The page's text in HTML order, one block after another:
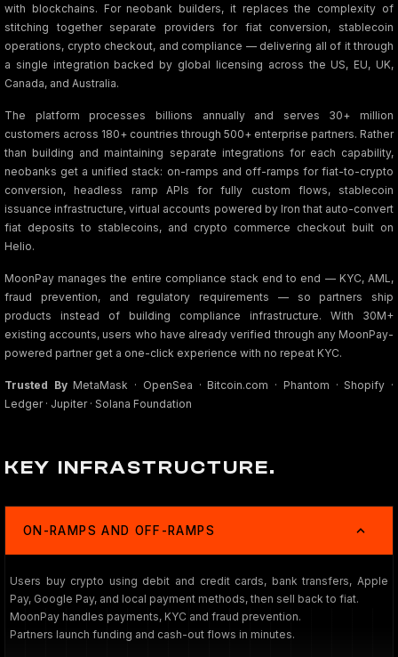
with blockchains. For neobank builders, it replaces the complexity of
stitching together separate providers for fiat conversion, stablecoin
operations, crypto checkout, and compliance — delivering all of it through
a single integration backed by global licensing across the US, EU, UK,
Canada, and Australia.
The platform processes billions annually and serves 30+ million
customers across 180+ countries through 500+ enterprise partners. Rather
than building and maintaining separate integrations for each capability,
neobanks get a unified stack: on-ramps and off-ramps for fiat-to-crypto
conversion, headless ramp APIs for fully custom flows, stablecoin
issuance infrastructure, virtual accounts powered by Iron that auto-convert
fiat deposits to stablecoins, and crypto commerce checkout built on
Helio.
MoonPay manages the entire compliance stack end to end — KYC, AML,
fraud prevention, and regulatory requirements — so partners ship
products instead of building compliance infrastructure. With 30M+
existing accounts, users who have already verified through any MoonPay-
powered partner get a one-click experience with no repeat KYC.
Trusted By MetaMask · OpenSea · Bitcoin.com · Phantom · Shopify ·
Ledger · Jupiter · Solana Foundation
KEY INFRASTRUCTURE.
ON-RAMPS AND OFF-RAMPS
Users buy crypto using debit and credit cards, bank transfers, Apple
Pay, Google Pay, and local payment methods, then sell back to fiat.
MoonPay handles payments, KYC and fraud prevention.
Partners launch funding and cash-out flows in minutes.